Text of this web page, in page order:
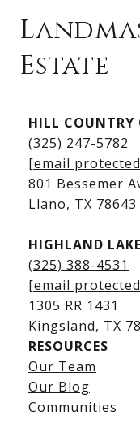
Kingsland
Kingsland
Kingsland
Lake LBJ
Estate
HILL COUNTRY
(325) 247-5782
[email
801 Bessemer
​​​​​​​Llano, TX 78643
HIGHLAND
(325) 388-4531
[email
1305 RR 1431
​​​​​​​Kingsland, TX
RESOURCES
Our Team
Our Blog
Communities